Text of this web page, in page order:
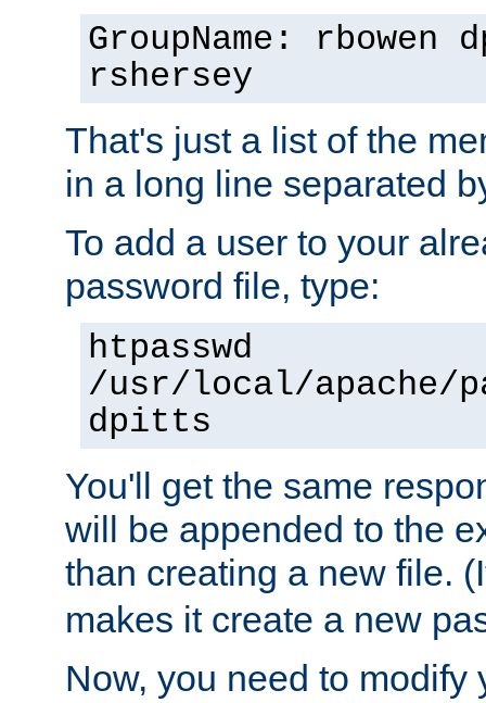
GroupName: rbowen
rshersey
That's just a list of the
in a long line separated
To add a user to your
password file, type:
htpasswd
/usr/local/apache/
dpitts
You'll get the same
will be appended to the
than creating a new file.
makes it create a new
Now, you need to modify